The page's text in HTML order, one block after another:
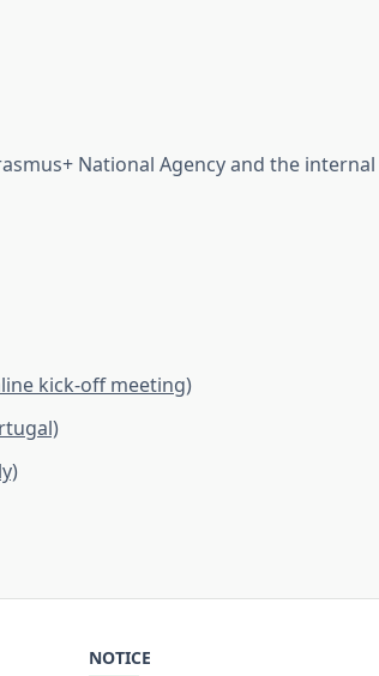
National Agency and the
kick-off meeting)
NOTICE